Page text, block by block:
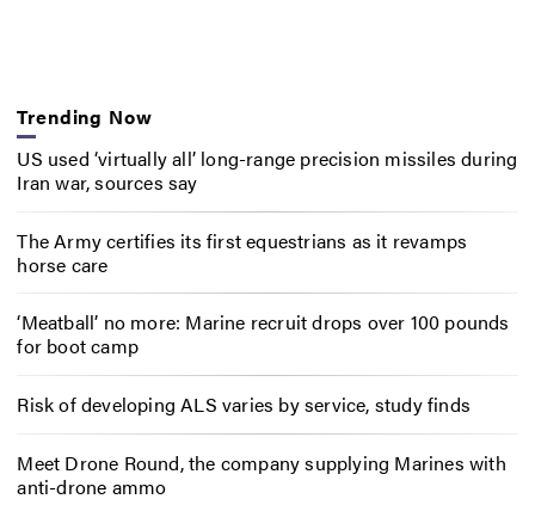
Trending Now
US used ‘virtually all’ long-range precision missiles during
Iran war, sources say
The Army certifies its first equestrians as it revamps
horse care
‘Meatball’ no more: Marine recruit drops over 100 pounds
for boot camp
Risk of developing ALS varies by service, study finds
Meet Drone Round, the company supplying Marines with
anti-drone ammo